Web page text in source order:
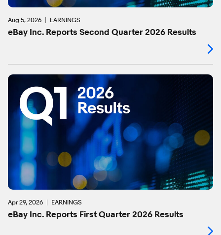
Aug 5, 2026 EARNINGS
eBay Inc. Reports Second Quarter 2026 Results
Apr 29, 2026 EARNINGS
eBay Inc. Reports First Quarter 2026 Results